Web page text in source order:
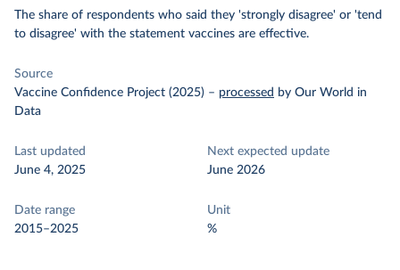
The share of respondents who said they 'strongly disagree' or 'tend
to disagree' with the statement vaccines are effective.
Source
Vaccine Confidence Project (2025) – processed by Our World in
Data
Last updated
June 4, 2025
Next expected update
June 2026
Date range
2015–2025
Unit
%